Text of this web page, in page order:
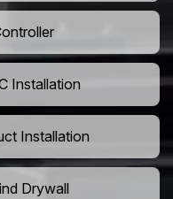
Installation
Installation
Drywall